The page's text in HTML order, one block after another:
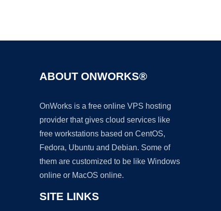
ABOUT ONWORKS®
OnWorks is a free online VPS hosting
provider that gives cloud services like
free workstations based on CentOS,
Fedora, Ubuntu and Debian. Some of
them are customized to be like Windows
online or MacOS online.
SITE LINKS